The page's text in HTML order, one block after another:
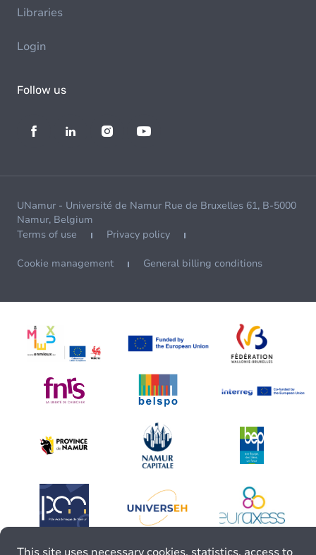
Libraries
Login
Follow us
UNamur - Université de Namur Rue de Bruxelles 61, B-5000
Namur, Belgium
Terms of use
Privacy policy
Cookie management General billing conditions